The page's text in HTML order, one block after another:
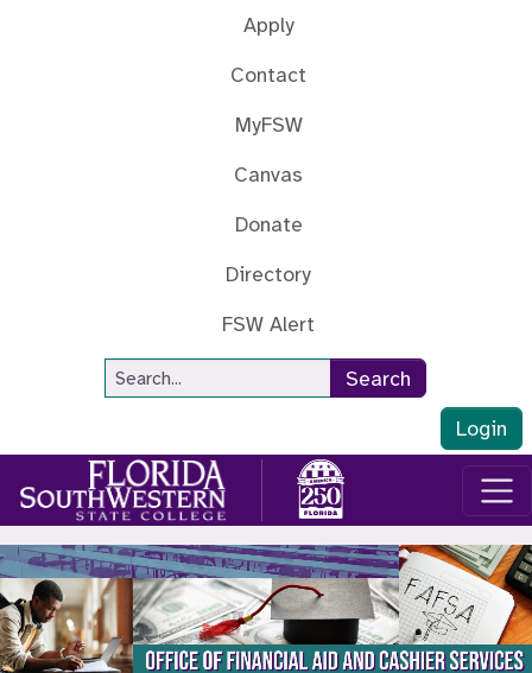
Apply
Contact
MyFSW
Canvas
Donate
Directory
FSW Alert
Site Search
Search
Login
Office of Financial Aid and Cashier